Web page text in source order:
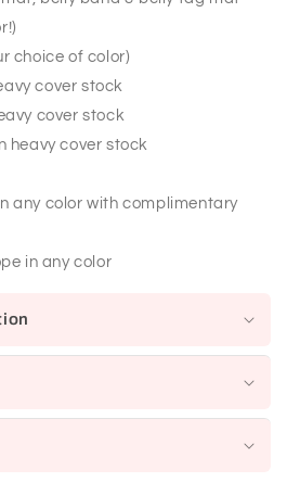
choice of color)
cover stock
cover stock
heavy cover stock
any color with complimentary
in any color